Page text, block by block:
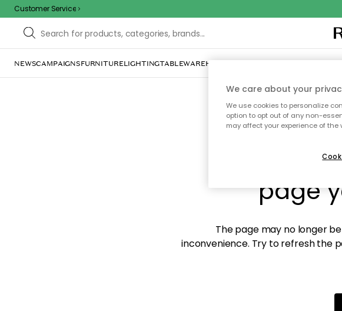
Customer Service
NEWSCAMPAIGNSFURNITURELIGHTINGTABLEWAREHOME DÉCORTEXTILES & RUGS
Sorry!
page
The page may no longer
inconvenience. Try to refresh the
We care about your
We use cookies to personalize
option to opt out of any non-
may affect your experience of the